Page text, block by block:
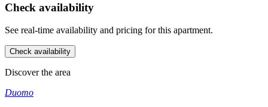
Check availability
See real-time availability and pricing for this apartment.
Check availability
Discover the area
Duomo